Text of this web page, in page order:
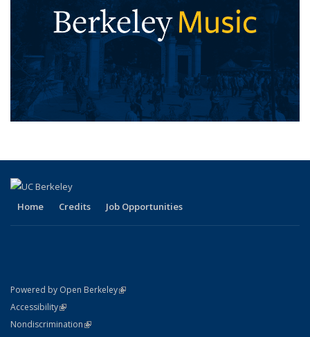
Home Credits Job Opportunities
Powered by Open Berkeley(link is external)
AccessibilityStatement
(link is external)
NondiscriminationPolicy Statement
(link is external)